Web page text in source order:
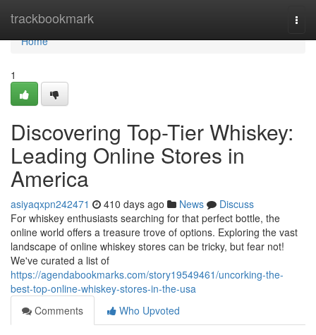
trackbookmark
Home
Home
1
Discovering Top-Tier Whiskey:
Leading Online Stores in
America
asiyaqxpn242471 410 days ago News
Discuss
For whiskey enthusiasts searching for that perfect bottle, the
online world offers a treasure trove of options. Exploring the vast
landscape of online whiskey stores can be tricky, but fear not!
We've curated a list of
https://agendabookmarks.com/story19549461/uncorking-the-
best-top-online-whiskey-stores-in-the-usa
Comments
Who Upvoted